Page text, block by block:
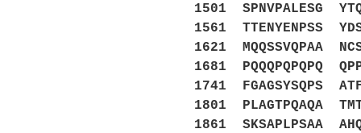
1501 SPNVPALESG
1561 TTENYENPSS
1621 MQQSSVQPAA
1681 PQQQPQPQPQ
1741 FGAGSYSQPS
1801 PLAGTPQAQA
1861 SKSAPLPSAA